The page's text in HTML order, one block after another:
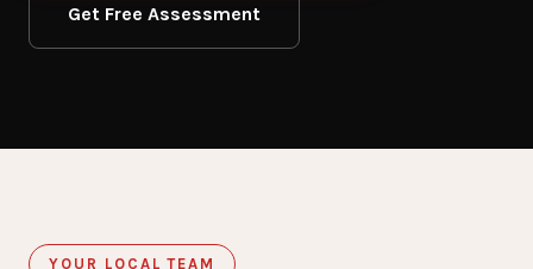
Get Free Assessment
YOUR LOCAL TEAM